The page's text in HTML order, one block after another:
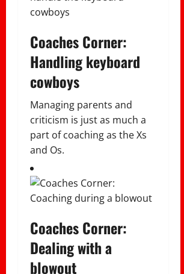
Coaches Corner:
Handling keyboard
cowboys
Managing parents and
criticism is just as much a
part of coaching as the Xs
and Os.
Coaches Corner:
Dealing with a
blowout